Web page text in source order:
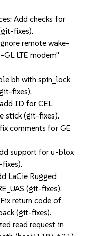
Add checks for
fixes).
remote wake-
LTE modem"
bh with spin_lock
fixes).
ID for CEL
stick (git-fixes).
comments for GE
support for u-blox
LaCie Rugged
(git-fixes).
return code of
(git-fixes).
read request in